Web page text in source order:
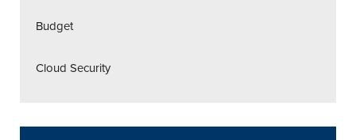
Budget
Cloud Security